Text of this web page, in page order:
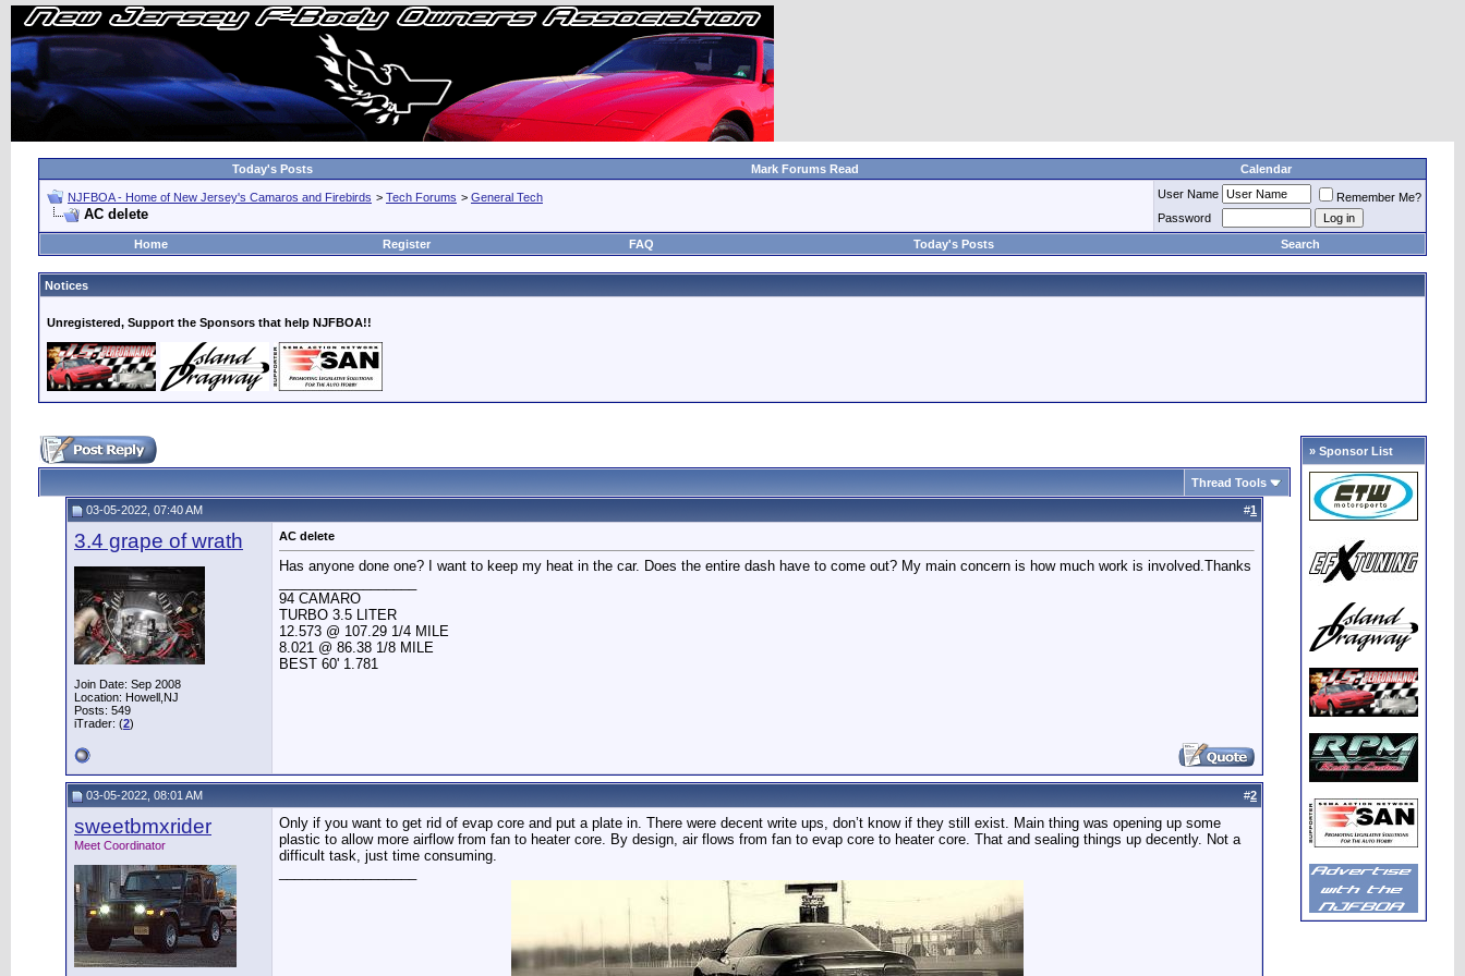
Today's Posts Mark Forums Read Calendar
NJFBOA - Home of New Jersey's Camaros and Firebirds > Tech Forums > General Tech
AC delete
User Name
Remember Me?
Password
Home
Register FAQ Today's Posts Search
Notices
Unregistered, Support the Sponsors that help NJFBOA!!
Thread Tools
03-05-2022, 07:40 AM #1
3.4 grape of wrath
Join Date: Sep 2008
Location: Howell,NJ
Posts: 549
iTrader: (2)
AC delete
Has anyone done one? I want to keep my heat in the car. Does the entire dash have to come out? My main concern is how much work is involved.Thanks
94 CAMARO
TURBO 3.5 LITER
12.573 @ 107.29 1/4 MILE
8.021 @ 86.38 1/8 MILE
BEST 60' 1.781
03-05-2022, 08:01 AM #2
sweetbmxrider
Meet Coordinator
Only if you want to get rid of evap core and put a plate in. There were decent write ups, don’t know if they still exist. Main thing was opening up some
plastic to allow more airflow from fan to heater core. By design, air flows from fan to evap core to heater core. That and sealing things up decently. Not a
difficult task, just time consuming.
» Sponsor List